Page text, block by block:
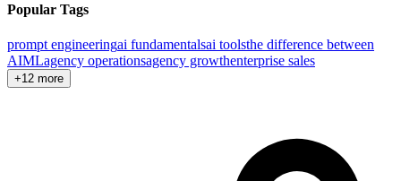
Popular Tags
prompt engineeringai fundamentalsai toolsthe difference between
AIMLagency operationsagency growthenterprise sales
+12 more